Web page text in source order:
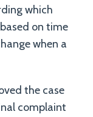
which
on time
when a
the case
complaint